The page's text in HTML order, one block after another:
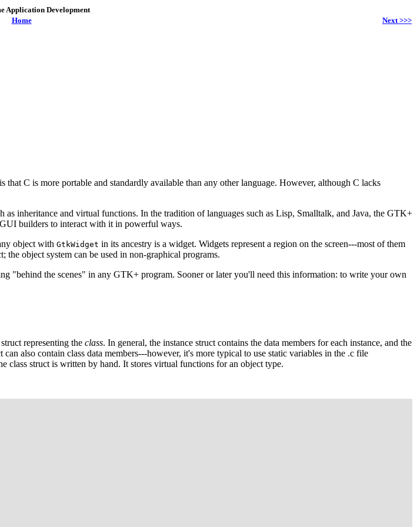
Application Development
Home Next >>>
C is more portable and standardly available than any other language. However, although C lacks
inheritance and virtual functions. In the tradition of languages such as Lisp, Smalltalk, and Java, the GTK+
builders to interact with it in powerful ways.
object with GtkWidget in its ancestry is a widget. Widgets represent a region on the screen---most of them
; the object system can be used in non-graphical programs.
"behind the scenes" in any GTK+ program. Sooner or later you'll need this information: to write your own
representing the class. In general, the instance struct contains the data members for each instance, and the
also contain class data members---however, it's more typical to use static variables in the .c file
struct is written by hand. It stores virtual functions for an object type.